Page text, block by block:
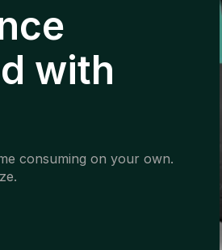
with
consuming on your own.